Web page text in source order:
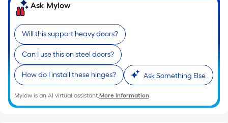
Ask Mylow
Will this support heavy doors?
Can I use this on steel doors?
How do I install these hinges? Ask Something Else
Mylow is an AI virtual assistant.More Information